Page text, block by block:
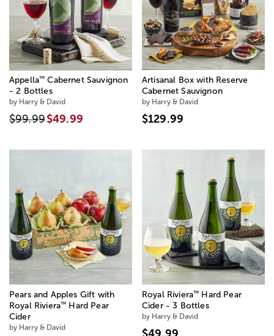
Appella™ Cabernet Sauvignon
- 2 Bottles
by Harry & David
$99.99$49.99
Artisanal Box with Reserve
Cabernet Sauvignon
by Harry & David
$129.99
Pears and Apples Gift with
Royal Riviera™ Hard Pear
Cider
by Harry & David
Royal Riviera™ Hard Pear
Cider - 3 Bottles
by Harry & David
$49.99